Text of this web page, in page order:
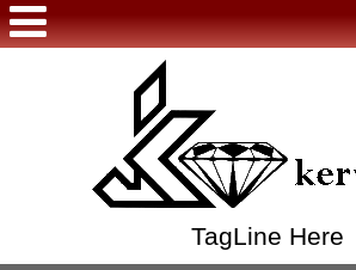
TagLine Here